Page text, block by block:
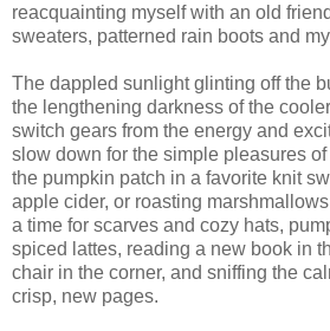
reacquainting myself with an old
sweaters, patterned rain boots and
The dappled sunlight glinting off the
the lengthening darkness of the
switch gears from the energy and
slow down for the simple pleasures
the pumpkin patch in a favorite knit
apple cider, or roasting
a time for scarves and cozy hats,
spiced lattes, reading a new book in
chair in the corner, and sniffing the
crisp, new pages.